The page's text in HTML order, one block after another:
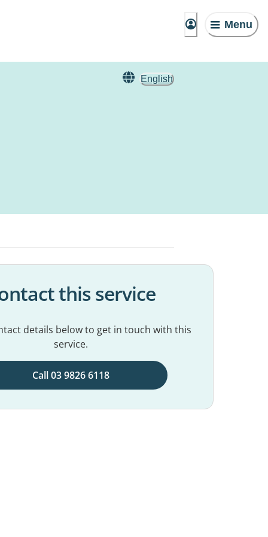
Menu
English
this service
details below to get in touch with this
service.
Call 03 9826 6118